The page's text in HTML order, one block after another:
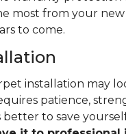
most from your
to come.
installation may
patience,
better to save